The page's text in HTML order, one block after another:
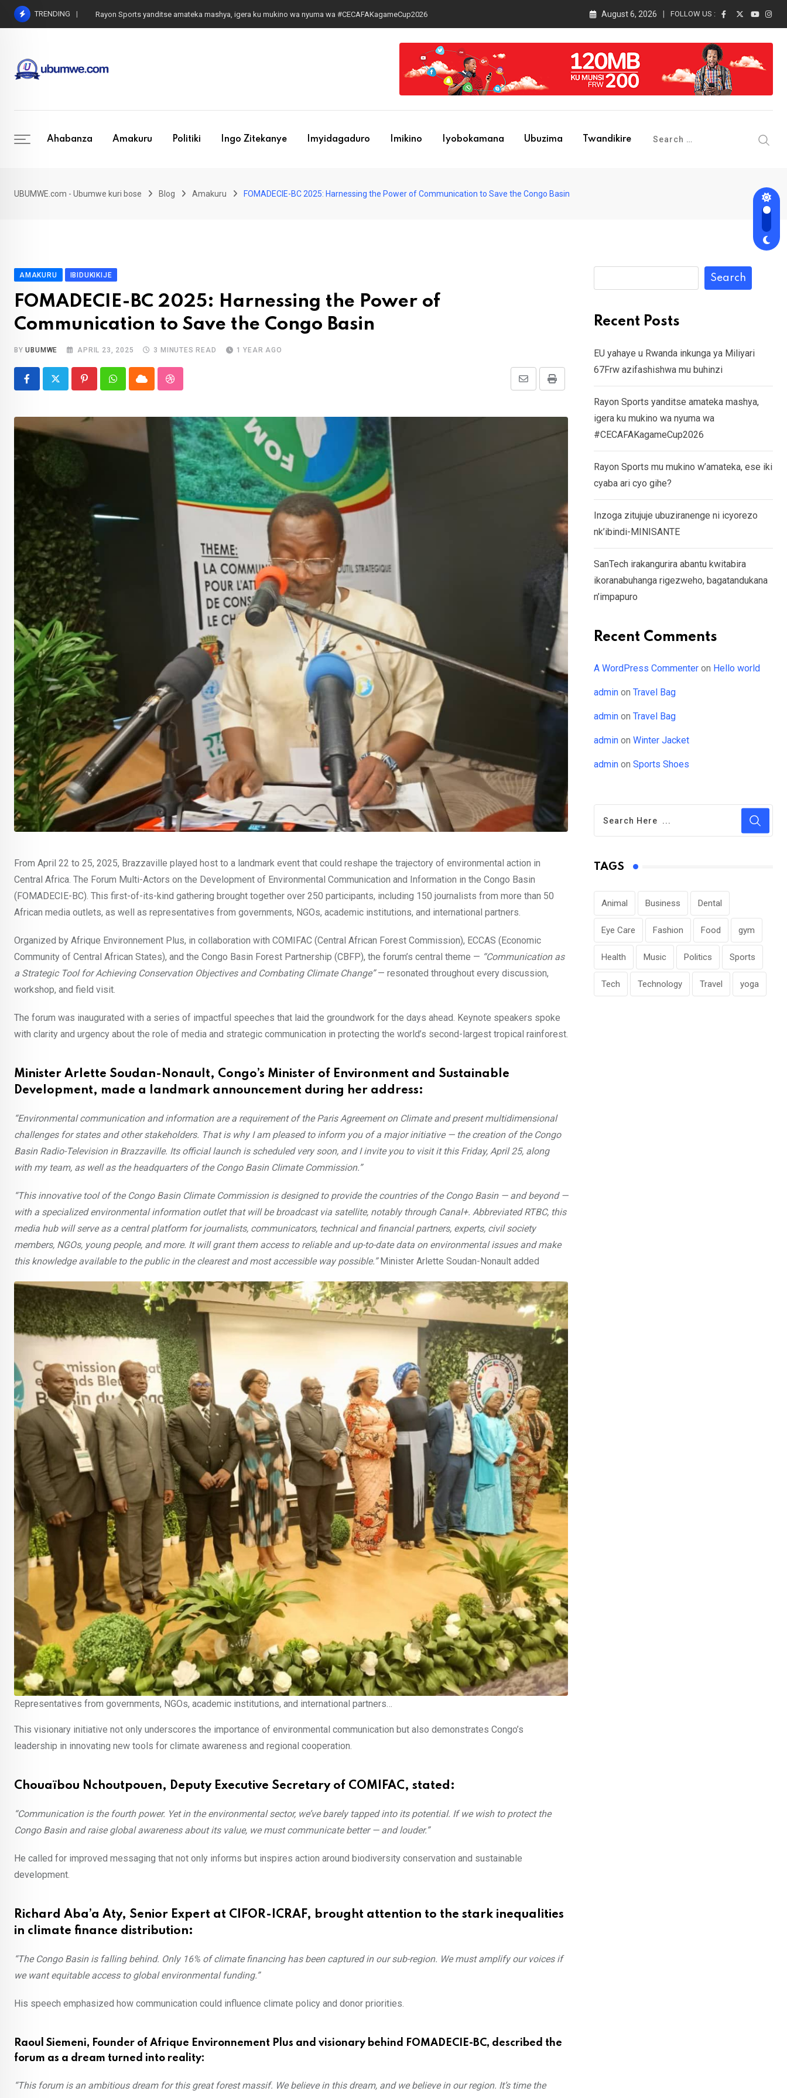
Skip
TRENDING Rayon Sports mu mukino w’amateka, ese iki cyaba ari cyo gihe? August 6, 2026 FOLLOW US :
Ahabanza Amakuru Politiki Ingo Zitekanye Imyidagaduro Imikino Iyobokamana Ubuzima Twandikire
UBUMWE.com - Ubumwe kuri bose Blog Amakuru FOMADECIE-BC 2025: Harnessing the Power of Communication to Save the Congo Basin
AMAKURU IBIDUKIKIJE
FOMADECIE-BC 2025: Harnessing the Power of
Communication to Save the Congo Basin
BYUBUMWE APRIL 23, 2025 3 MINUTES READ 1 YEAR AGO
PinterestWhatsappCloud StumbleUpon Print
Share
Email
From April 22 to 25, 2025, Brazzaville played host to a landmark event that could reshape the trajectory of environmental action in
Central Africa. The Forum Multi-Actors on the Development of Environmental Communication and Information in the Congo Basin
(FOMADECIE-BC). This first-of-its-kind gathering brought together over 250 participants, including 150 journalists from more than 50
African media outlets, as well as representatives from governments, NGOs, academic institutions, and international partners.
Organized by Afrique Environnement Plus, in collaboration with COMIFAC (Central African Forest Commission), ECCAS (Economic
Community of Central African States), and the Congo Basin Forest Partnership (CBFP), the forum’s central theme — “Communication as
a Strategic Tool for Achieving Conservation Objectives and Combating Climate Change”— resonated throughout every discussion,
workshop, and field visit.
The forum was inaugurated with a series of impactful speeches that laid the groundwork for the days ahead. Keynote speakers spoke
with clarity and urgency about the role of media and strategic communication in protecting the world’s second-largest tropical rainforest.
Minister Arlette Soudan-Nonault, Congo’s Minister of Environment and Sustainable
Development, made a landmark announcement during her address:
“Environmental communication and information are a requirement of the Paris Agreement on Climate and present multidimensional
challenges for states and other stakeholders. That is why I am pleased to inform you of a major initiative — the creation of the Congo
Basin Radio-Television in Brazzaville. Its official launch is scheduled very soon, and I invite you to visit it this Friday, April 25, along
with my team, as well as the headquarters of the Congo Basin Climate Commission.”
“This innovative tool of the Congo Basin Climate Commission is designed to provide the countries of the Congo Basin — and beyond —
with a specialized environmental information outlet that will be broadcast via satellite, notably through Canal+. Abbreviated RTBC, this
media hub will serve as a central platform for journalists, communicators, technical and financial partners, experts, civil society
members, NGOs, young people, and more. It will grant them access to reliable and up-to-date data on environmental issues and make
this knowledge available to the public in the clearest and most accessible way possible.”Minister Arlette Soudan-Nonault added
Representatives from governments, NGOs, academic institutions, and international partners…
This visionary initiative not only underscores the importance of environmental communication but also demonstrates Congo’s
leadership in innovating new tools for climate awareness and regional cooperation.
Chouaïbou Nchoutpouen, Deputy Executive Secretary of COMIFAC, stated:
“Communication is the fourth power. Yet in the environmental sector, we’ve barely tapped into its potential. If we wish to protect the
Congo Basin and raise global awareness about its value, we must communicate better — and louder.”
He called for improved messaging that not only informs but inspires action around biodiversity conservation and sustainable
development.
Richard Aba’a Aty, Senior Expert at CIFOR-ICRAF, brought attention to the stark inequalities
in climate finance distribution:
“The Congo Basin is falling behind. Only 16% of climate financing has been captured in our sub-region. We must amplify our voices if
we want equitable access to global environmental funding.”
His speech emphasized how communication could influence climate policy and donor priorities.
Raoul Siemeni, Founder of Afrique Environnement Plus and visionary behind FOMADECIE-BC, described the
forum as a dream turned into reality:
“This forum is an ambitious dream for this great forest massif. We believe in this dream, and we believe in our region. It’s time the
Search
Recent Posts
EU yahaye u Rwanda inkunga ya Miliyari
67Frw azifashishwa mu buhinzi
Rayon Sports yanditse amateka mashya,
igera ku mukino wa nyuma wa
#CECAFAKagameCup2026
Rayon Sports mu mukino w’amateka, ese iki
cyaba ari cyo gihe?
Inzoga zitujuje ubuziranenge ni icyorezo
nk’ibindi-MINISANTE
SanTech irakangurira abantu kwitabira
ikoranabuhanga rigezweho, bagatandukana
n’impapuro
Recent Comments
A WordPress Commenter on Hello world
admin on Travel Bag
admin on Travel Bag
admin on Winter Jacket
admin on Sports Shoes
TAGS
Animal Business Dental
Eye Care Fashion Food gym
Health Music Politics Sports
Tech Technology Travel yoga